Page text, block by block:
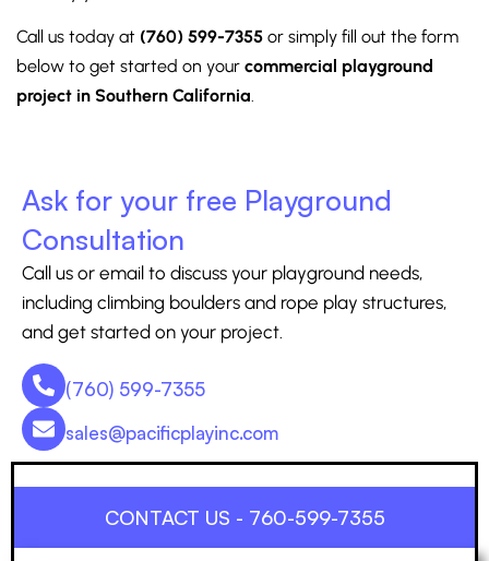
Call us today at (760) 599-7355 or simply fill out the form
below to get started on your commercial playground
project in Southern California.
Ask for your free Playground
Consultation
Call us or email to discuss your playground needs,
including climbing boulders and rope play structures,
and get started on your project.
(760) 599-7355
sales@pacificplayinc.com
CONTACT US - 760-599-7355